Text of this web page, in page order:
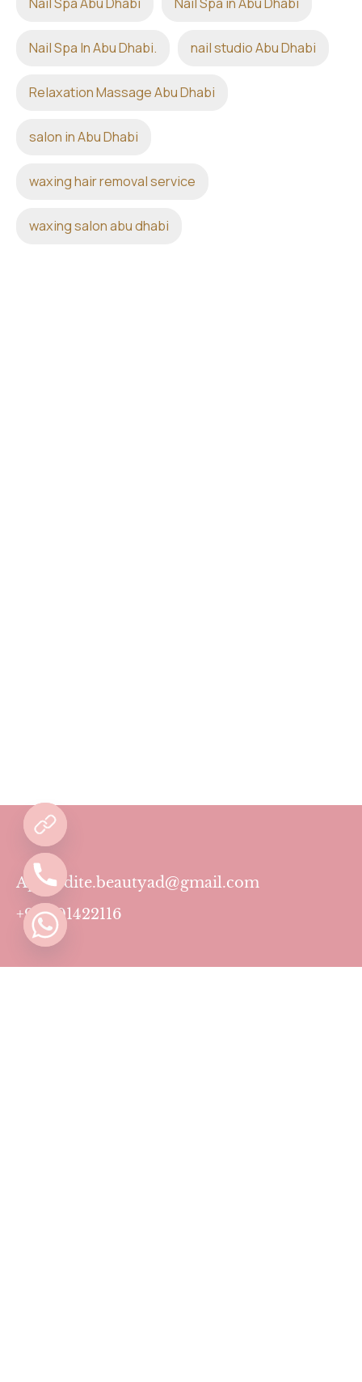
Nail Spa Abu Dhabi Nail Spa in Abu Dhabi
Nail Spa In Abu Dhabi. nail studio Abu Dhabi
Relaxation Massage Abu Dhabi
salon in Abu Dhabi
waxing hair removal service
waxing salon abu dhabi
Aphrodite.beautyad@gmail.com
+971501422116